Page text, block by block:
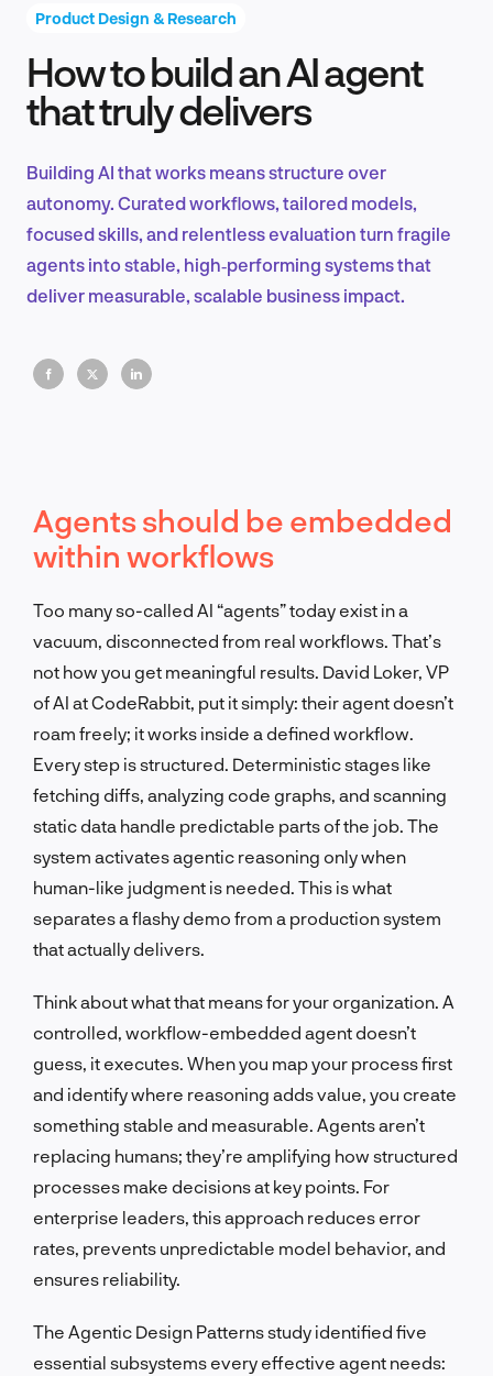
Product Design & Research
Industry Insights
EN
Product Design & Research
How to build an AI agent
that truly delivers
Building AI that works means structure over
autonomy. Curated workflows, tailored models,
focused skills, and relentless evaluation turn fragile
agents into stable, high‑performing systems that
deliver measurable, scalable business impact.
Agents should be embedded
within workflows
Too many so-called AI “agents” today exist in a
vacuum, disconnected from real workflows. That’s
not how you get meaningful results. David Loker, VP
of AI at CodeRabbit, put it simply: their agent doesn’t
roam freely; it works inside a defined workflow.
Every step is structured. Deterministic stages like
fetching diffs, analyzing code graphs, and scanning
static data handle predictable parts of the job. The
system activates agentic reasoning only when
human-like judgment is needed. This is what
separates a flashy demo from a production system
that actually delivers.
Think about what that means for your organization. A
controlled, workflow-embedded agent doesn’t
guess, it executes. When you map your process first
and identify where reasoning adds value, you create
something stable and measurable. Agents aren’t
replacing humans; they’re amplifying how structured
processes make decisions at key points. For
enterprise leaders, this approach reduces error
rates, prevents unpredictable model behavior, and
ensures reliability.
The Agentic Design Patterns study identified five
essential subsystems every effective agent needs: